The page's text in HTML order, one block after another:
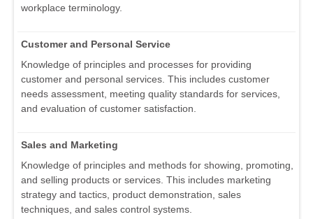
workplace terminology.
Customer and Personal Service
Knowledge of principles and processes for providing
customer and personal services. This includes customer
needs assessment, meeting quality standards for services,
and evaluation of customer satisfaction.
Sales and Marketing
Knowledge of principles and methods for showing, promoting,
and selling products or services. This includes marketing
strategy and tactics, product demonstration, sales
techniques, and sales control systems.